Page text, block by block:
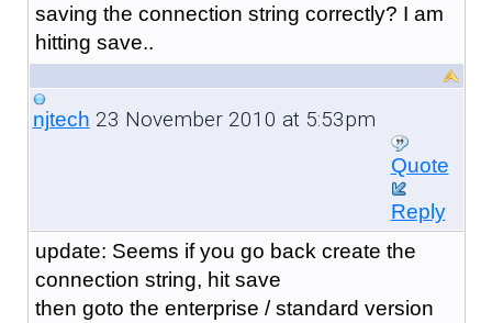
saving the connection string correctly? I am
hitting save..
njtech 23 November 2010 at 5:53pm
Quote
Reply
update: Seems if you go back create the
connection string, hit save
then goto the enterprise / standard version